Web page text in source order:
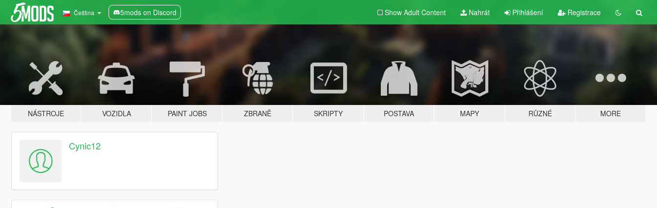
Čeština 5mods on Discord Show Adult Content Nahrát Přihlášení Registrace
NÁSTROJE VOZIDLA PAINT JOBS ZBRANĚ SKRIPTY POSTAVA MAPY RŮZNÉ MORE
Cynic12